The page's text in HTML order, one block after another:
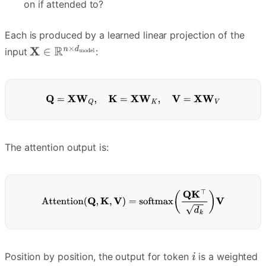
on if attended to?
Each is produced by a learned linear projection of the
input
:
The attention output is:
Position by position, the output for token is a weighted